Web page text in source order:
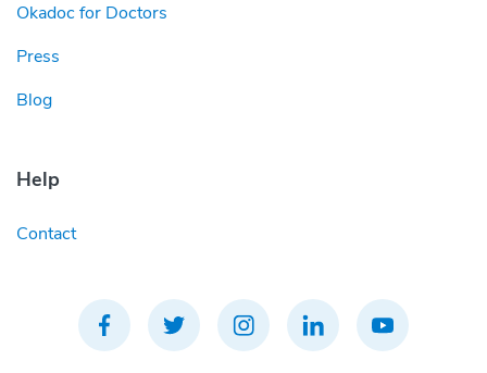
Okadoc for Doctors
Press
Blog
Help
Contact